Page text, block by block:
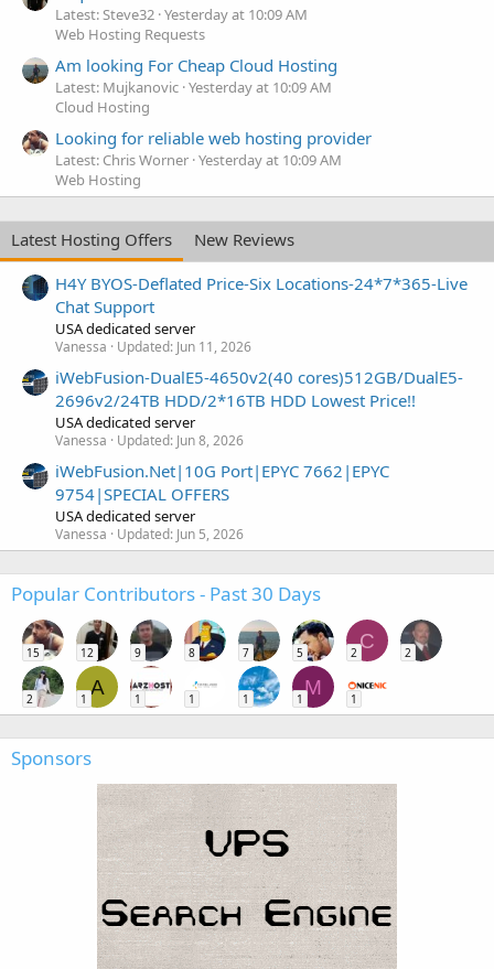
Latest: Steve32 Yesterday at 10:09 AM
Web Hosting Requests
Am looking For Cheap Cloud Hosting
Latest: Mujkanovic Yesterday at 10:09 AM
Cloud Hosting
Looking for reliable web hosting provider
Latest: Chris Worner Yesterday at 10:09 AM
Web Hosting
Latest Hosting Offers
New Reviews
H4Y BYOS-Deflated Price-Six Locations-24*7*365-Live
Chat Support
USA dedicated server
Vanessa Updated: Jun 11, 2026
iWebFusion-DualE5-4650v2(40 cores)512GB/DualE5-
2696v2/24TB HDD/2*16TB HDD Lowest Price!!
USA dedicated server
Vanessa Updated: Jun 8, 2026
iWebFusion.Net|10G Port|EPYC 7662|EPYC
9754|SPECIAL OFFERS
USA dedicated server
Vanessa Updated: Jun 5, 2026
Popular Contributors - Past 30 Days
15 12 9 8 7 5
C
2 2
2
A
1 1 1 1
M
1 1
Sponsors